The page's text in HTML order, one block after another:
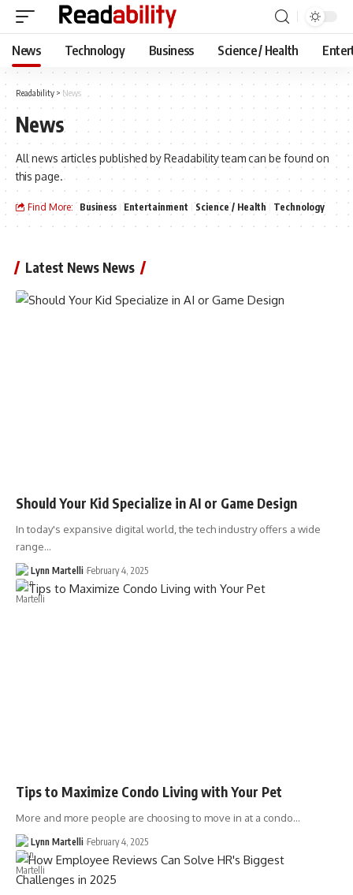
News Technology Business Science / Health
Readability > News
News
All news articles published by Readability team can be found on
this page.
Find More: Business Entertainment Science / Health Technology
Latest News News
Should Your Kid Specialize in AI or Game Design
In today's expansive digital world, the tech industry offers a wide
range…
Lynn Martelli February 4, 2025
Tips to Maximize Condo Living with Your Pet
More and more people are choosing to move in at a condo…
Lynn Martelli February 4, 2025